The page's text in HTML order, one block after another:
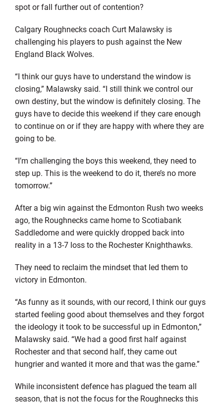
spot or fall further out of contention?
Calgary Roughnecks coach Curt Malawsky is
challenging his players to push against the New
England Black Wolves.
“I think our guys have to understand the window is
closing,” Malawsky said. “I still think we control our
own destiny, but the window is definitely closing. The
guys have to decide this weekend if they care enough
to continue on or if they are happy with where they are
going to be.
“I’m challenging the boys this weekend, they need to
step up. This is the weekend to do it, there’s no more
tomorrow.”
After a big win against the Edmonton Rush two weeks
ago, the Roughnecks came home to Scotiabank
Saddledome and were quickly dropped back into
reality in a 13-7 loss to the Rochester Knighthawks.
They need to reclaim the mindset that led them to
victory in Edmonton.
“As funny as it sounds, with our record, I think our guys
started feeling good about themselves and they forgot
the ideology it took to be successful up in Edmonton,”
Malawsky said. “We had a good first half against
Rochester and that second half, they came out
hungrier and wanted it more and that was the game.”
While inconsistent defence has plagued the team all
season, that is not the focus for the Roughnecks this